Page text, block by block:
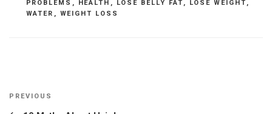
PROBLEMS , HEALTH , LOSE BELLY FAT , LOSE WEIGHT ,
WATER , WEIGHT LOSS
Previous
PREVIOUS